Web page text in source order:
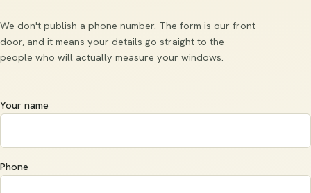
We don't publish a phone number. The form is our front
door, and it means your details go straight to the
people who will actually measure your windows.
Your name
Phone